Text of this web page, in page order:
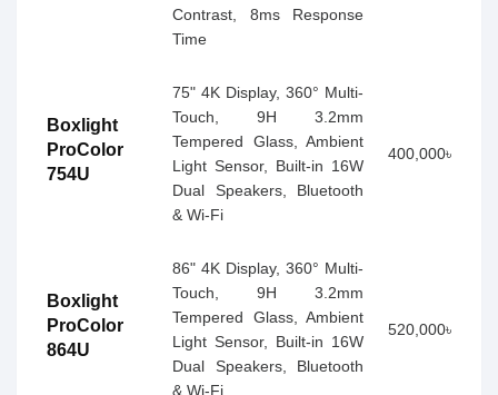
Contrast, 8ms Response
Time
Boxlight
ProColor
754U
75" 4K Display, 360° Multi-
Touch, 9H 3.2mm
Tempered Glass, Ambient
Light Sensor, Built-in 16W
Dual Speakers, Bluetooth
& Wi-Fi
400,000৳
Boxlight
ProColor
864U
86" 4K Display, 360° Multi-
Touch, 9H 3.2mm
Tempered Glass, Ambient
Light Sensor, Built-in 16W
Dual Speakers, Bluetooth
& Wi-Fi
520,000৳